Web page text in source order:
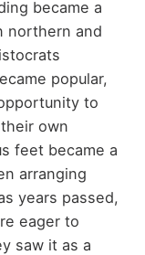
became a
northern and
popular,
to
own
feet became a
arranging
years passed,
eager to
saw it as a